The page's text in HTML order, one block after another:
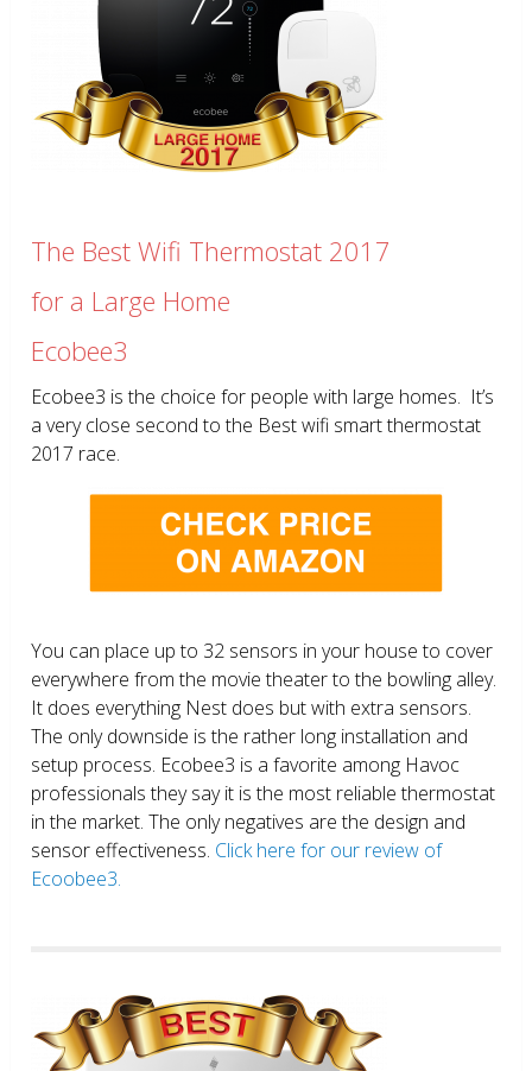
The Best Wifi Thermostat 2017
for a Large Home
Ecobee3
Ecobee3 is the choice for people with large homes. It’s
a very close second to the Best wifi smart thermostat
2017 race.
You can place up to 32 sensors in your house to cover
everywhere from the movie theater to the bowling alley.
It does everything Nest does but with extra sensors.
The only downside is the rather long installation and
setup process. Ecobee3 is a favorite among Havoc
professionals they say it is the most reliable thermostat
in the market. The only negatives are the design and
sensor effectiveness. Click here for our review of
Ecoobee3.